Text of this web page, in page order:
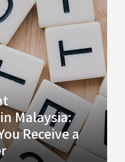
Malaysia:
Receive a